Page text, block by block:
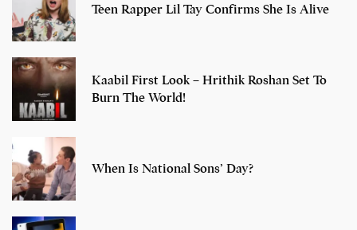
Teen Rapper Lil Tay Confirms She Is Alive
Kaabil First Look – Hrithik Roshan Set To
Burn The World!
When Is National Sons’ Day?